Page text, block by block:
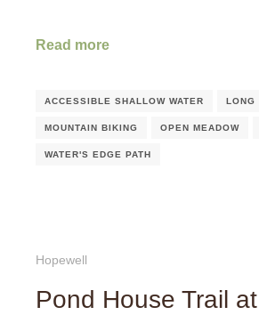
Read more
ACCESSIBLE SHALLOW WATER LONG
MOUNTAIN BIKING OPEN MEADOW
WATER'S EDGE PATH
Hopewell
Pond House Trail